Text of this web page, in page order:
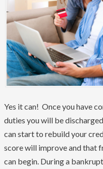
Yes it can! Once you have
duties you will be
can start to rebuild your
score will improve and that
can begin. During a